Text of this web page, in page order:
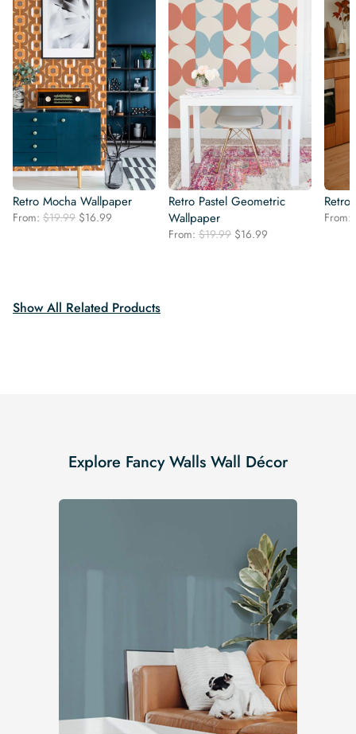
Retro Mocha Wallpaper
From: $19.99 Original
$16.99
Retro Pastel Geometric
Wallpaper
From: $19.99 Original
$16.99
From:
Show All Related Products
Explore Fancy Walls Wall Décor